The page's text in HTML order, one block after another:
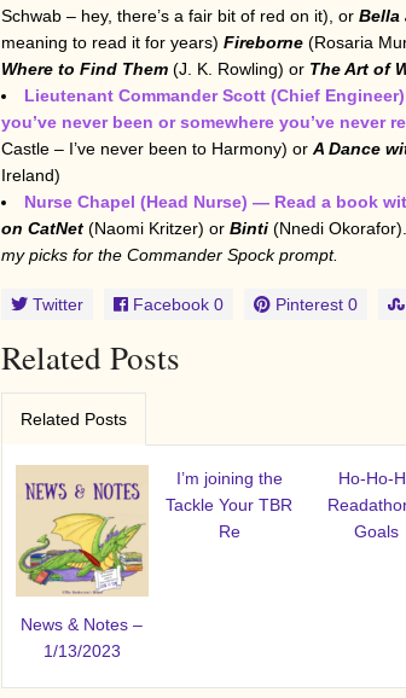
Schwab – hey, there’s a fair bit of red on it), or Bella
meaning to read it for years) Fireborne (Rosaria
Where to Find Them (J. K. Rowling) or The Art of
Lieutenant Commander Scott (Chief
you’ve never been or somewhere you’ve never
Castle – I’ve never been to Harmony) or A Dance
Ireland)
Nurse Chapel (Head Nurse) — Read a book
on CatNet (Naomi Kritzer) or Binti (Nnedi Okorafor).
my picks for the Commander Spock prompt.
Twitter Facebook 0 Pinterest 0
Related Posts
Related Posts
News & Notes –
1/13/2023
I’m joining the
Tackle Your TBR
Re
Ho-Ho-
Goals